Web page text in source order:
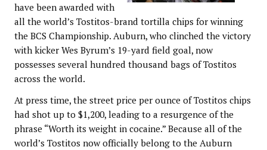
have been awarded with
all the world’s Tostitos-brand tortilla chips for winning
the BCS Championship. Auburn, who clinched the victory
with kicker Wes Byrum’s 19-yard field goal, now
possesses several hundred thousand bags of Tostitos
across the world.
At press time, the street price per ounce of Tostitos chips
had shot up to $1,200, leading to a resurgence of the
phrase “Worth its weight in cocaine.” Because all of the
world’s Tostitos now officially belong to the Auburn